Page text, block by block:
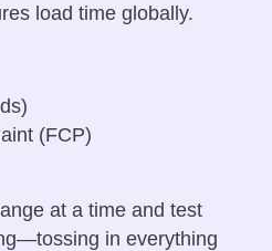
load time globally.
(FCP)
at a time and test
in everything